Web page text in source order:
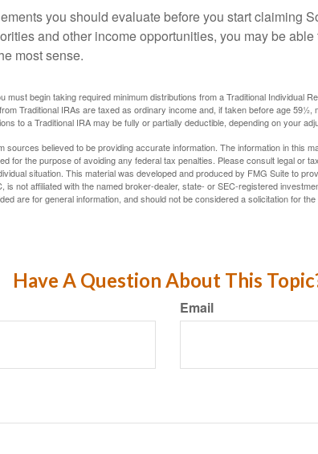
you should evaluate before you start claiming
and other income opportunities, you may be
most sense.
must begin taking required minimum distributions from a Traditional Individual
Traditional IRAs are taxed as ordinary income and, if taken before age 59½,
to a Traditional IRA may be fully or partially deductible, depending on your
sources believed to be providing accurate information. The information in this
for the purpose of avoiding any federal tax penalties. Please consult legal or
situation. This material was developed and produced by FMG Suite to
is not affiliated with the named broker-dealer, state- or SEC-registered
are for general information, and should not be considered a solicitation for
Have A Question About This
Email